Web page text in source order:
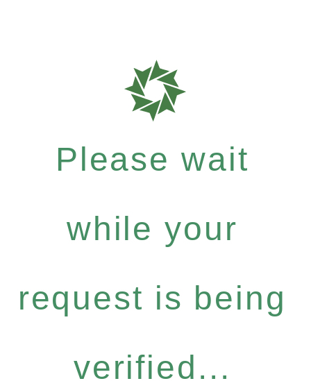
Please wait
while your
request is being
verified...